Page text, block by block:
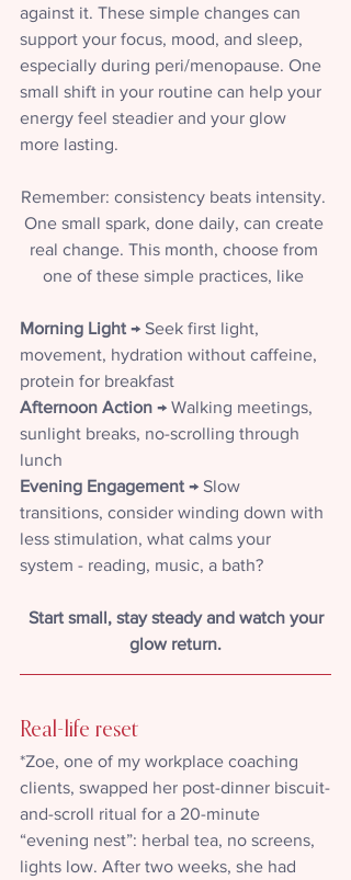
against it. These simple changes can
support your focus, mood, and sleep,
especially during peri/menopause. One
small shift in your routine can help your
energy feel steadier and your glow
more lasting.
Remember: consistency beats intensity.
One small spark, done daily, can create
real change. This month, choose from
one of these simple practices, like
Morning Light → Seek first light,
movement, hydration without caffeine,
protein for breakfast
Afternoon Action → Walking meetings,
sunlight breaks, no-scrolling through
lunch
Evening Engagement → Slow
transitions, consider winding down with
less stimulation, what calms your
system - reading, music, a bath?
Start small, stay steady and watch your
glow return.
Real-life reset
*Zoe, one of my workplace coaching
clients, swapped her post-dinner biscuit-
and-scroll ritual for a 20-minute
“evening nest”: herbal tea, no screens,
lights low. After two weeks, she had